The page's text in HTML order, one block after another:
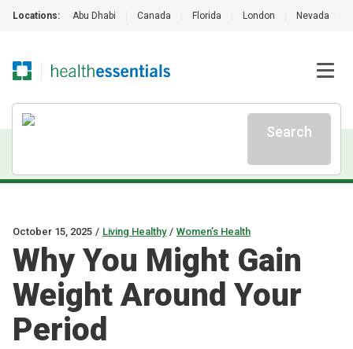
Locations: Abu Dhabi Canada Florida London Nevada
Search
October 15, 2025 / Living Healthy / Women’s Health
Why You Might Gain
Weight Around Your
Period